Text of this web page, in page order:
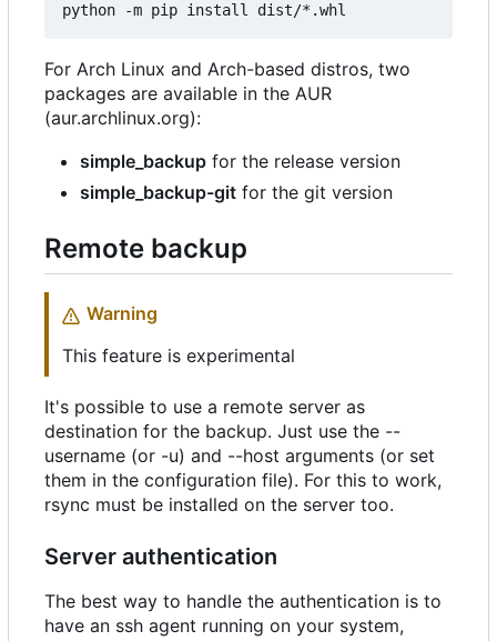
For Arch Linux and Arch-based distros, two
packages are available in the AUR
(aur.archlinux.org):
simple_backup for the release version
simple_backup-git for the git version
Remote backup
Warning
This feature is experimental
It's possible to use a remote server as
destination for the backup. Just use the --
username (or -u) and --host arguments (or set
them in the configuration file). For this to work,
rsync must be installed on the server too.
Server authentication
The best way to handle the authentication is to
have an ssh agent running on your system,